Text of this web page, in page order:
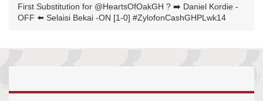
First Substitution for @HeartsOfOakGH ? ➡️ Daniel Kordie -
OFF ⬅️ Selaisi Bekai -ON [1-0] #ZylofonCashGHPLwk14